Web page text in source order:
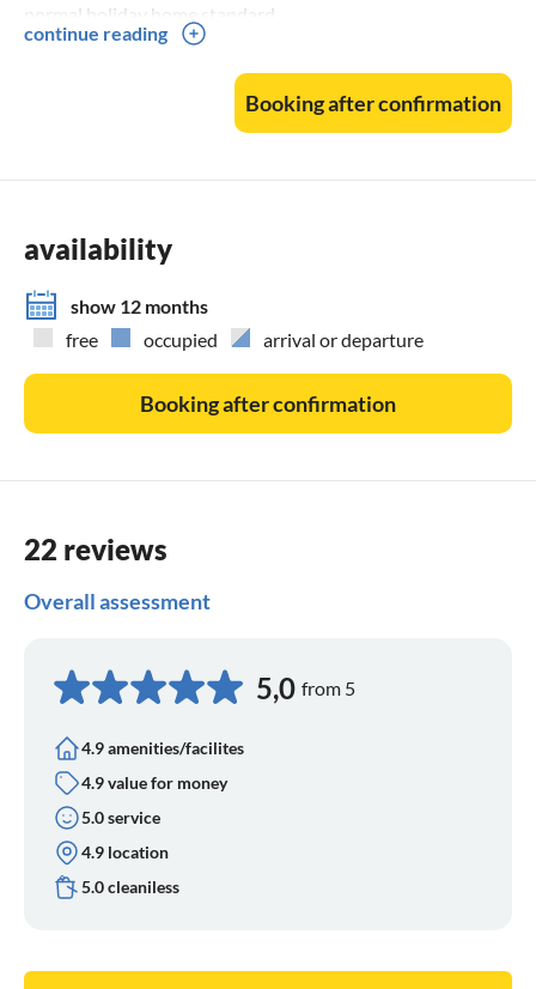
normal holiday home standard.
A heat pump has been installed.
The wood-burning stove creates a cosy atmosphere in the
Sun, salt water and wind: these factors make the climate at
the sea so unique. Especially good for the skin, the
respiratory tract .........
The salt mixture is an irritant factor that loosens mucus
from the respiratory tract and allows you to breathe more
deeply. If you have asthma, chronic bronchitis or sinusitis,
sufferers benefit from the fact that the air by the sea is low
continue reading
Booking after confirmation
availability
show 12 months
free
occupied arrival or departure
Booking after confirmation
22 reviews
Overall assessment
5,0 from 5
4.9 amenities/facilites
4.9 value for money
5.0 service
4.9 location
5.0 cleaniless